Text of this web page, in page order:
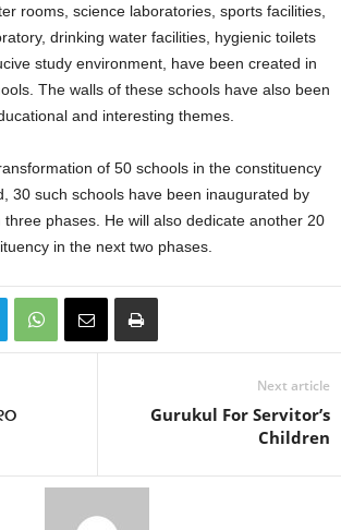
rooms, science laboratories, sports facilities,
drinking water facilities, hygienic toilets
study environment, have been created in
The walls of these schools have also been
and interesting themes.
of 50 schools in the constituency
30 such schools have been inaugurated by
phases. He will also dedicate another 20
in the next two phases.
Next article
Gurukul For Servitor’s
Children